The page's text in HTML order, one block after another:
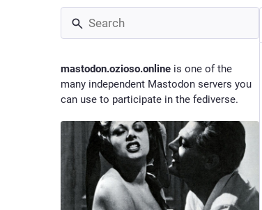
mastodon.ozioso.online is one of the
many independent Mastodon servers you
can use to participate in the fediverse.